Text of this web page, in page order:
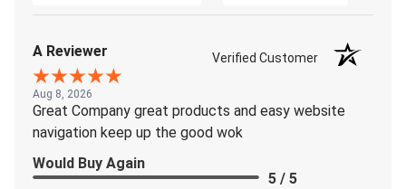
A Reviewer Verified Customer
Aug 8, 2026
Great Company great products and easy website
navigation keep up the good wok
Would Buy Again
5 / 5